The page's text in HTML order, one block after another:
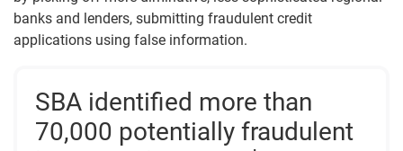
banks and lenders, submitting fraudulent credit
applications using false information.
SBA identified more than
70,000 potentially fraudulent